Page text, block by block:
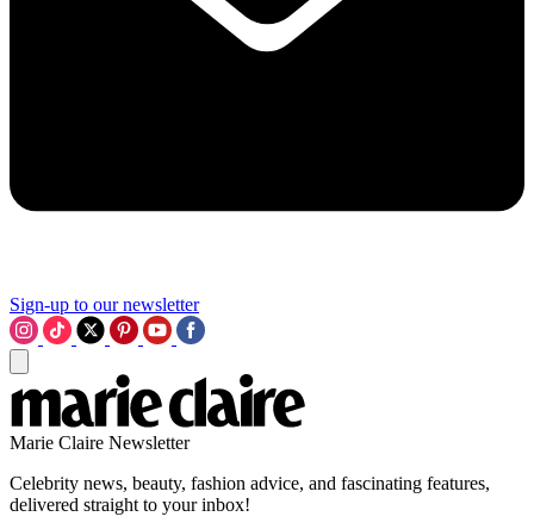
Sign-up to our newsletter
Marie Claire Newsletter
Celebrity news, beauty, fashion advice, and fascinating features,
delivered straight to your inbox!